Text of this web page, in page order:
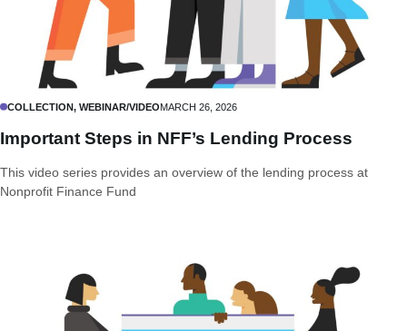
COLLECTION, WEBINAR/VIDEOMARCH 26, 2026
Important Steps in NFF’s Lending Process
This video series provides an overview of the lending process at
Nonprofit Finance Fund